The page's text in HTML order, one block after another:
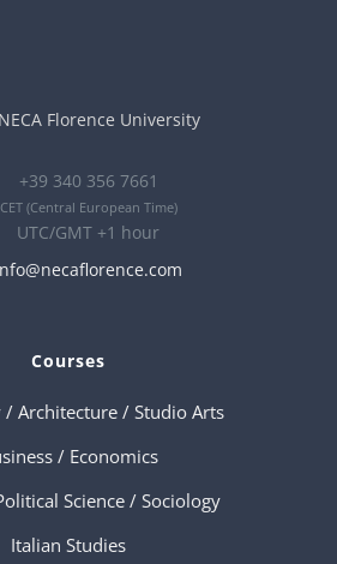
+39 340 356 7661
CET (Central European Time)
UTC/GMT +1 hour
Courses
Architecture / Studio Arts
/ Economics
Science / Sociology
Italian Studies